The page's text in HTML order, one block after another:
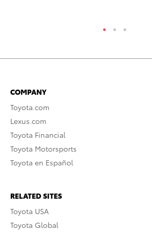
COMPANY
Toyota.com
Lexus.com
Toyota Financial
Toyota Motorsports
Toyota en Español
RELATED SITES
Toyota USA
Toyota Global